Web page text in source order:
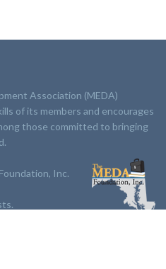
Association (MEDA)
of its members and encourages
those committed to bringing
Inc.